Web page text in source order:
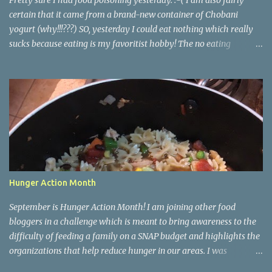
certain that it came from a brand-new container of Chobani
yogurt (why!!!???) SO, yesterday I could eat nothing which really
sucks because eating is my favoritist hobby! The no eating
girls started describing how when she runs and works out she
finds herself wanting to eat better and make healthier choices, but
then when she's not running or working out regularly she craves
junk food so much more. She asked me if I knew why. Of course I
do! Endorphins! When you work out your body is releasing all
those feel-good endorphins and it makes you want to fuel it with
the premium grade stuff! Food is fuel for our bodies, perfect
example: me feeling so weak and sluggish today! <- Cuz I didn't
have any fuel in my tank! It works hand in hand. You eat bad, you
have a bad workout or don'...
Hunger Action Month
September is Hunger Action Month! I am joining other food
bloggers in a challenge which is meant to bring awareness to the
difficulty of feeding a family on a SNAP budget and highlights the
organizations that help reduce hunger in our areas. I was